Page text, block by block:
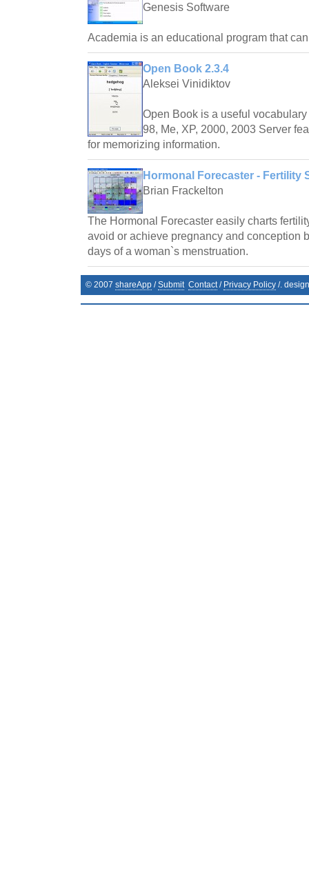
Genesis Software
Academia is an educational program that
Open Book 2.3.4
Aleksei Vinidiktov
Open Book is a useful
98, Me, XP, 2000, 2003 Server
for memorizing information.
Hormonal Forecaster - Fertility
Brian Frackelton
The Hormonal Forecaster easily charts
avoid or achieve pregnancy and conception
days of a woman`s menstruation.
© 2007 shareApp /Submit Contact/ Privacy Policy /.